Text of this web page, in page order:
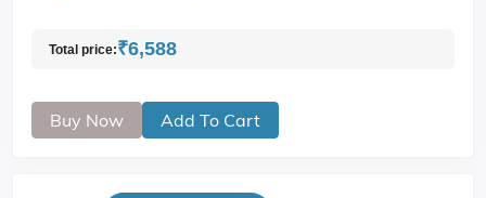
Total price:₹6,588
Buy Now Add To Cart